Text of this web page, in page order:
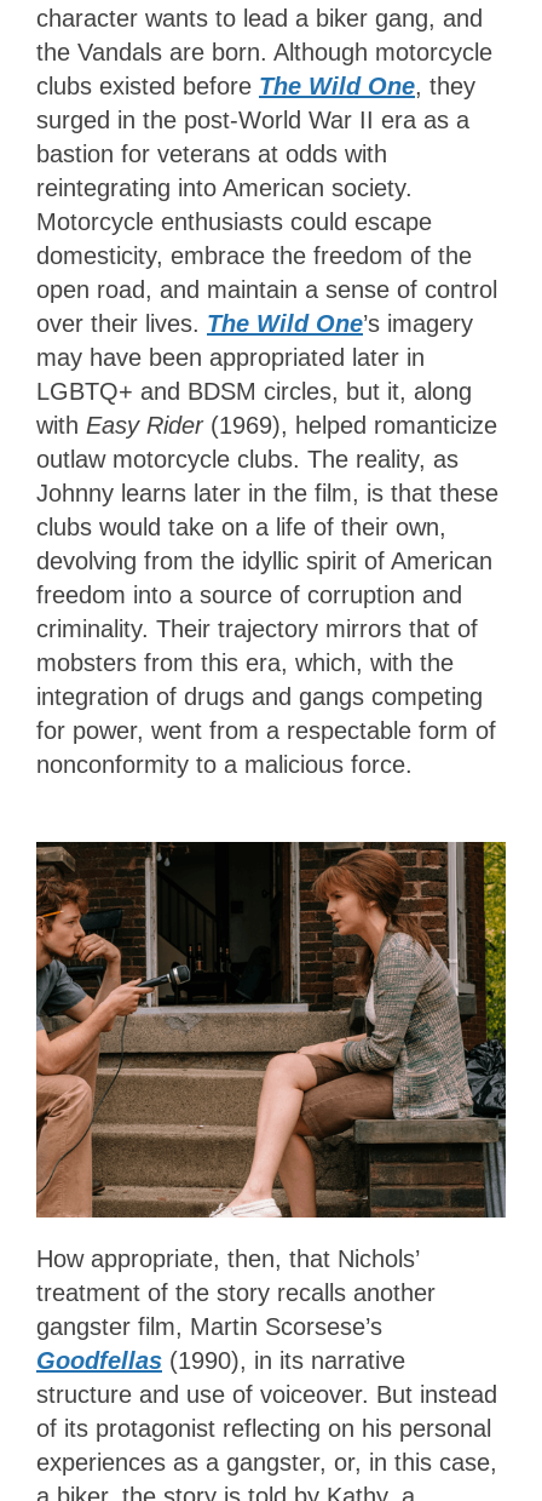
character wants to lead a biker gang, and
the Vandals are born. Although motorcycle
clubs existed before The Wild One, they
surged in the post-World War II era as a
bastion for veterans at odds with
reintegrating into American society.
Motorcycle enthusiasts could escape
domesticity, embrace the freedom of the
open road, and maintain a sense of control
over their lives. The Wild One’s imagery
may have been appropriated later in
LGBTQ+ and BDSM circles, but it, along
with Easy Rider (1969), helped romanticize
outlaw motorcycle clubs. The reality, as
Johnny learns later in the film, is that these
clubs would take on a life of their own,
devolving from the idyllic spirit of American
freedom into a source of corruption and
criminality. Their trajectory mirrors that of
mobsters from this era, which, with the
integration of drugs and gangs competing
for power, went from a respectable form of
nonconformity to a malicious force.
How appropriate, then, that Nichols’
treatment of the story recalls another
gangster film, Martin Scorsese’s
Goodfellas (1990), in its narrative
structure and use of voiceover. But instead
of its protagonist reflecting on his personal
experiences as a gangster, or, in this case,